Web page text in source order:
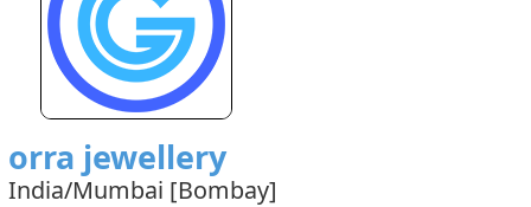
orra jewellery
India/Mumbai [Bombay]